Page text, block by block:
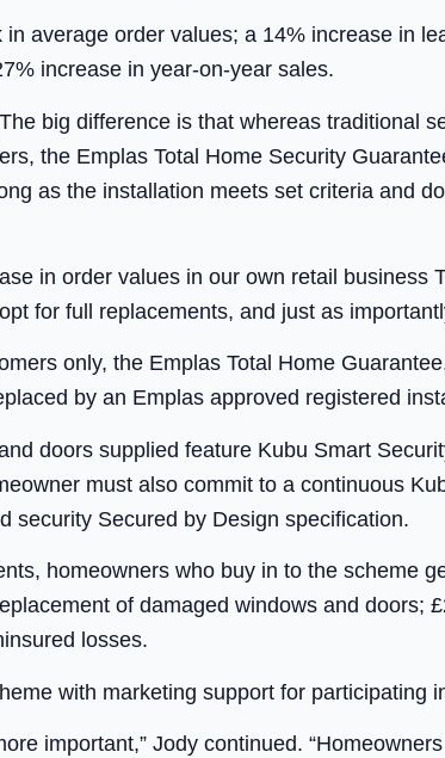
average order values; a 14% increase in
increase in year-on-year sales.
big difference is that whereas traditional
the Emplas Total Home Security
as the installation meets set criteria and
in order values in our own retail business
for full replacements, and just as
only, the Emplas Total Home
by an Emplas approved registered
doors supplied feature Kubu Smart
must also commit to a continuous
security Secured by Design specification.
homeowners who buy in to the scheme
of damaged windows and doors;
losses.
with marketing support for participating
important,” Jody continued.